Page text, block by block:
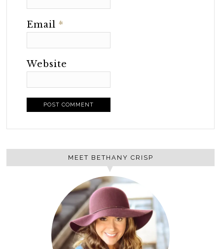
Email*
Website
MEET BETHANY CRISP